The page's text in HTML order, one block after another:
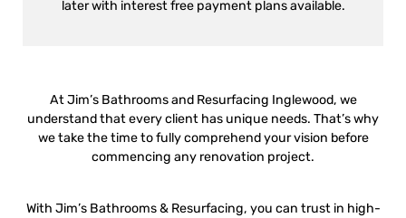
later with interest free payment plans available.
At Jim’s Bathrooms and Resurfacing Inglewood, we
understand that every client has unique needs. That’s why
we take the time to fully comprehend your vision before
commencing any renovation project.
With Jim’s Bathrooms & Resurfacing, you can trust in high-